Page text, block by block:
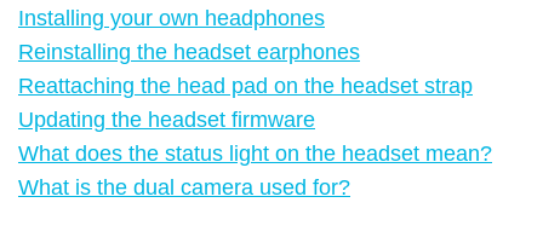
Installing your own headphones
Reinstalling the headset earphones
Reattaching the head pad on the headset strap
Updating the headset firmware
What does the status light on the headset mean?
What is the dual camera used for?